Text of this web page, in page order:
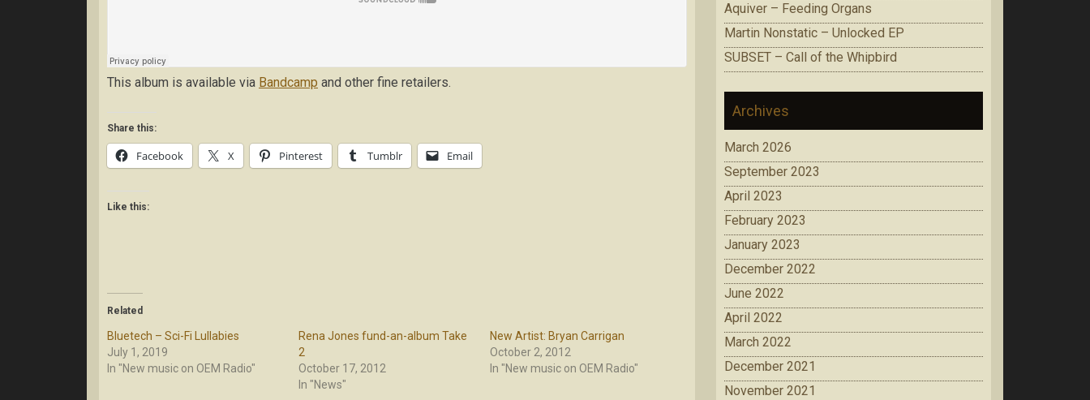
This album is available via Bandcamp and other fine retailers.
Share this:
Facebook X Pinterest Tumblr Email
Like this:
Related
Bluetech – Sci-Fi Lullabies
July 1, 2019
In "New music on OEM Radio"
Rena Jones fund-an-album Take
2
October 17, 2012
In "News"
New Artist: Bryan Carrigan
October 2, 2012
In "New music on OEM Radio"
Aquiver – Feeding Organs
Martin Nonstatic – Unlocked EP
SUBSET – Call of the Whipbird
Archives
March 2026
September 2023
April 2023
February 2023
January 2023
December 2022
June 2022
April 2022
March 2022
December 2021
November 2021